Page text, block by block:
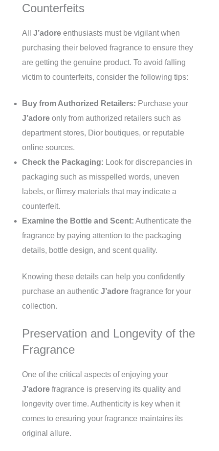
Counterfeits
All J’adore enthusiasts must be vigilant when
purchasing their beloved fragrance to ensure they
are getting the genuine product. To avoid falling
victim to counterfeits, consider the following tips:
Buy from Authorized Retailers: Purchase your
J’adore only from authorized retailers such as
department stores, Dior boutiques, or reputable
online sources.
Check the Packaging: Look for discrepancies in
packaging such as misspelled words, uneven
labels, or flimsy materials that may indicate a
counterfeit.
Examine the Bottle and Scent: Authenticate the
fragrance by paying attention to the packaging
details, bottle design, and scent quality.
Knowing these details can help you confidently
purchase an authentic J’adore fragrance for your
collection.
Preservation and Longevity of the
Fragrance
One of the critical aspects of enjoying your
J’adore fragrance is preserving its quality and
longevity over time. Authenticity is key when it
comes to ensuring your fragrance maintains its
original allure.